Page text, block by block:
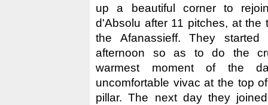
up a beautiful corner to
d'Absolu after 11 pitches, at the
the Afanassieff. They
afternoon so as to do the
warmest moment of the
uncomfortable vivac at the top
pillar. The next day they